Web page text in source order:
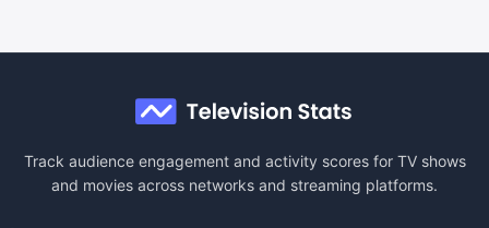
Track audience engagement and activity scores for TV shows
and movies across networks and streaming platforms.